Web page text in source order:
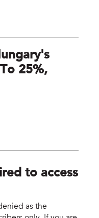
25%,
to access
as the